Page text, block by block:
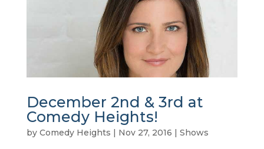
December 2nd & 3rd at
Comedy Heights!
by Comedy Heights | Nov 27, 2016 | Shows